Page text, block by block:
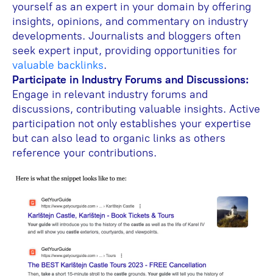
yourself as an expert in your domain by offering
insights, opinions, and commentary on industry
developments. Journalists and bloggers often
seek expert input, providing opportunities for
valuable backlinks.
Participate in Industry Forums and Discussions:
Engage in relevant industry forums and
discussions, contributing valuable insights. Active
participation not only establishes your expertise
but can also lead to organic links as others
reference your contributions.